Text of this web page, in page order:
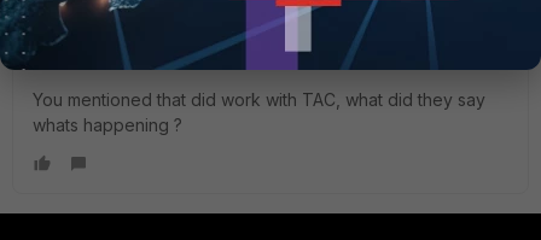
something.
You mentioned that did work with TAC, what did they say
whats happening ?